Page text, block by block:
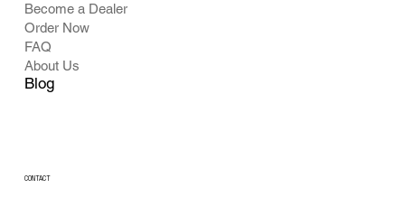
Become a Dealer
Order Now
FAQ
About Us
Blog
CONTACT